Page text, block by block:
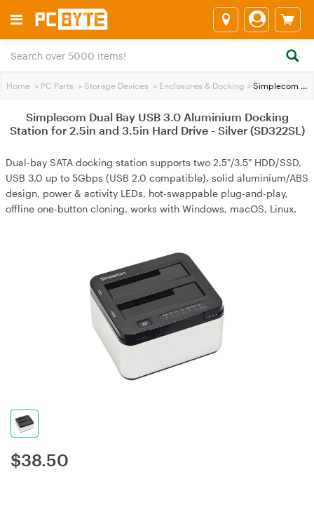
Home > PC Parts > Storage Devices > Enclosures & Docking > Simplecom Dual Bay USB 3.0 Aluminium Docking Station for 2.5in and 3.5in Hard Drive - Silver (SD322SL)
Simplecom Dual Bay USB 3.0 Aluminium Docking
Station for 2.5in and 3.5in Hard Drive - Silver (SD322SL)
Dual-bay SATA docking station supports two 2.5"/3.5" HDD/SSD,
USB 3.0 up to 5Gbps (USB 2.0 compatible), solid aluminium/ABS
design, power & activity LEDs, hot-swappable plug-and-play,
offline one-button cloning, works with Windows, macOS, Linux.
$38.50